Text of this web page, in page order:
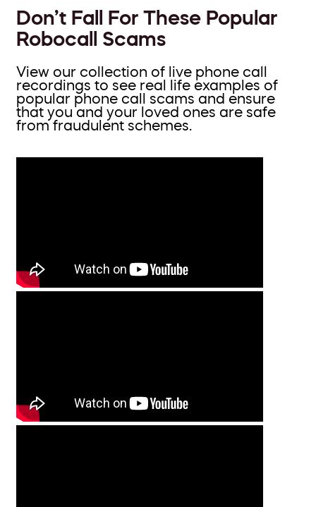
Don’t Fall For These Popular
Robocall Scams
View our collection of live phone call
recordings to see real life examples of
popular phone call scams and ensure
that you and your loved ones are safe
from fraudulent schemes.